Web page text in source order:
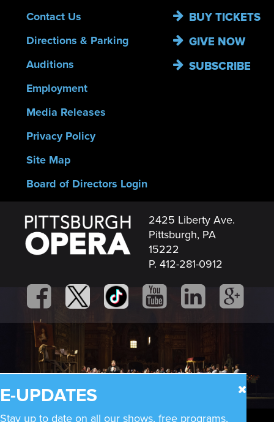
Contact Us
Directions & Parking
Auditions
Employment
Media Releases
Privacy Policy
Site Map
Board of Directors Login
BUY TICKETS
GIVE NOW
SUBSCRIBE
2425 Liberty Ave.
Pittsburgh, PA
15222
P. 412-281-0912
E-UPDATES
Stay up to date on all our shows, free programs,